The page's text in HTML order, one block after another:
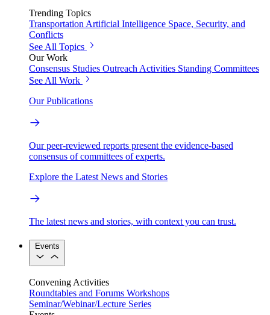
Trending Topics
Transportation Artificial Intelligence Space, Security, and
Conflicts
See All Topics
Our Work
Consensus Studies Outreach Activities Standing Committees
See All Work
Our Publications
Our peer-reviewed reports present the evidence-based
consensus of committees of experts.
Explore the Latest News and Stories
The latest news and stories, with context you can trust.
Events
Convening Activities
Roundtables and Forums Workshops
Seminar/Webinar/Lecture Series